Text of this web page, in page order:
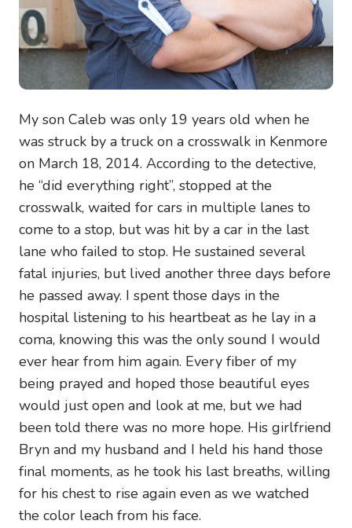
My son Caleb was only 19 years old when he
was struck by a truck on a crosswalk in Kenmore
on March 18, 2014. According to the detective,
he “did everything right”, stopped at the
crosswalk, waited for cars in multiple lanes to
come to a stop, but was hit by a car in the last
lane who failed to stop. He sustained several
fatal injuries, but lived another three days before
he passed away. I spent those days in the
hospital listening to his heartbeat as he lay in a
coma, knowing this was the only sound I would
ever hear from him again. Every fiber of my
being prayed and hoped those beautiful eyes
would just open and look at me, but we had
been told there was no more hope. His girlfriend
Bryn and my husband and I held his hand those
final moments, as he took his last breaths, willing
for his chest to rise again even as we watched
the color leach from his face.